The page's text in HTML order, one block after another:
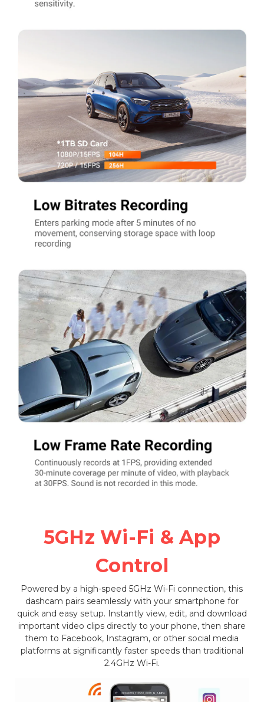
5GHz Wi-Fi & App
Control
Powered by a high-speed 5GHz Wi-Fi connection, this
dashcam pairs seamlessly with your smartphone for
quick and easy setup. Instantly view, edit, and download
important video clips directly to your phone, then share
them to Facebook, Instagram, or other social media
platforms at significantly faster speeds than traditional
2.4GHz Wi-Fi.